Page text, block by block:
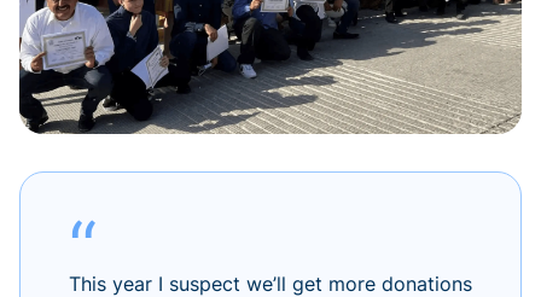
This year I suspect we’ll get more donations